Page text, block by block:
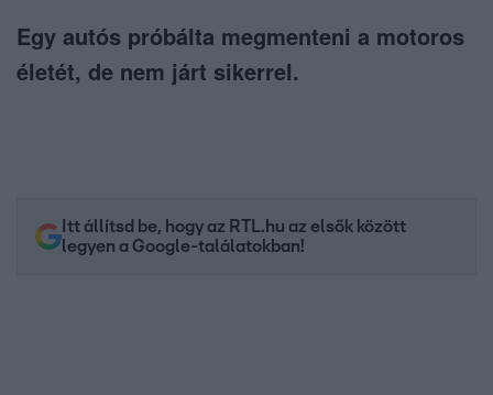
Egy autós próbálta megmenteni a motoros
életét, de nem járt sikerrel.
Itt állítsd be, hogy az RTL.hu az elsők között
legyen a Google-találatokban!